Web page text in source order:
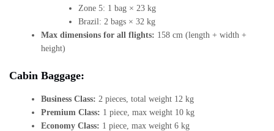
Zone 5: 1 bag × 23 kg
Brazil: 2 bags × 32 kg
Max dimensions for all flights: 158 cm (length + width +
height)
Cabin Baggage:
Business Class: 2 pieces, total weight 12 kg
Premium Class: 1 piece, max weight 10 kg
Economy Class: 1 piece, max weight 6 kg